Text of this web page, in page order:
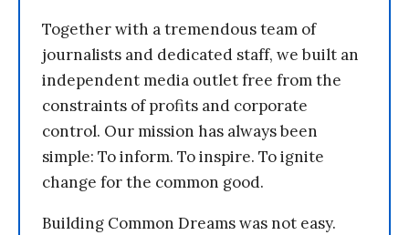
Together with a tremendous team of
journalists and dedicated staff, we built an
independent media outlet free from the
constraints of profits and corporate
control. Our mission has always been
simple: To inform. To inspire. To ignite
change for the common good.
Building Common Dreams was not easy.